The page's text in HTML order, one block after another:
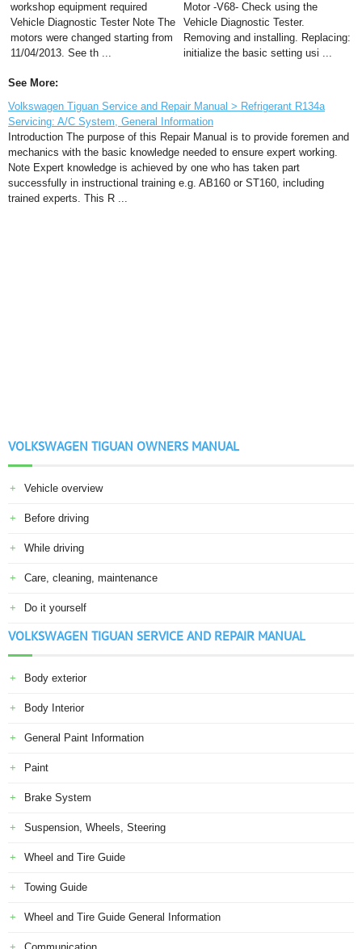
workshop equipment required
Vehicle Diagnostic Tester Note The
motors were changed starting from
11/04/2013. See th ...
Motor -V68- Check using the
Vehicle Diagnostic Tester.
Removing and installing. Replacing:
initialize the basic setting usi ...
See More:
Volkswagen Tiguan Service and Repair Manual > Refrigerant R134a
Servicing: A/C System, General Information
Introduction The purpose of this Repair Manual is to provide foremen and
mechanics with the basic knowledge needed to ensure expert working.
Note Expert knowledge is achieved by one who has taken part
successfully in instructional training e.g. AB160 or ST160, including
trained experts. This R ...
VOLKSWAGEN TIGUAN OWNERS MANUAL
Vehicle overview
Before driving
While driving
Care, cleaning, maintenance
Do it yourself
VOLKSWAGEN TIGUAN SERVICE AND REPAIR MANUAL
Body exterior
Body Interior
General Paint Information
Paint
Brake System
Suspension, Wheels, Steering
Wheel and Tire Guide
Towing Guide
Wheel and Tire Guide General Information